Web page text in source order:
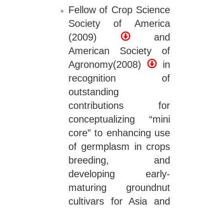
Fellow of Crop Science
Society of America
(2009)
and
American Society of
Agronomy(2008)
in
recognition of
outstanding
contributions for
conceptualizing “mini
core” to enhancing use
of germplasm in crops
breeding, and
developing early-
maturing groundnut
cultivars for Asia and